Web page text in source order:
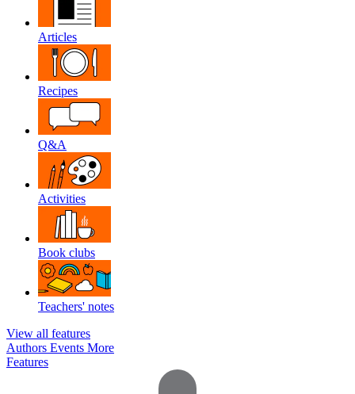
Articles
Recipes
Q&A
Activities
Book clubs
Teachers' notes
View all features
Authors Events More
Features